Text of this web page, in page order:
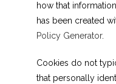
how that
has been created
Policy Generator.
Cookies do not
that personally